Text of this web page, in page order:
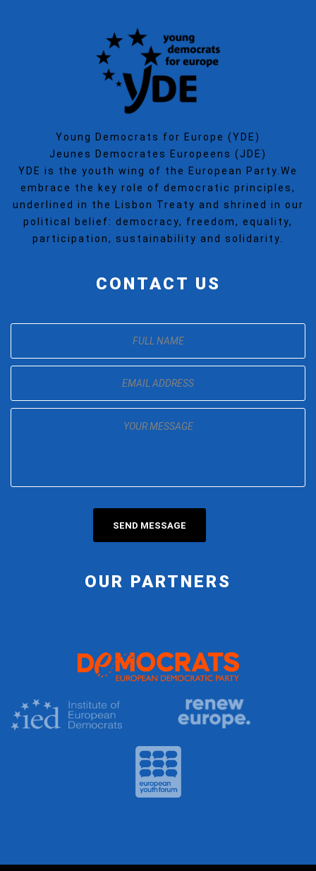
Young Democrats for Europe (YDE)
Jeunes Democrates Europeens (JDE)
YDE is the youth wing of the European Party.We
embrace the key role of democratic principles,
underlined in the Lisbon Treaty and shrined in our
political belief: democracy, freedom, equality,
participation, sustainability and solidarity.
CONTACT US
OUR PARTNERS